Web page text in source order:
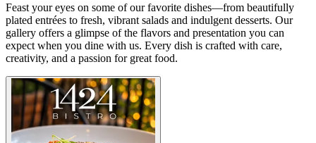
Feast your eyes on some of our favorite dishes—from beautifully
plated entrées to fresh, vibrant salads and indulgent desserts. Our
gallery offers a glimpse of the flavors and presentation you can
expect when you dine with us. Every dish is crafted with care,
creativity, and a passion for great food.